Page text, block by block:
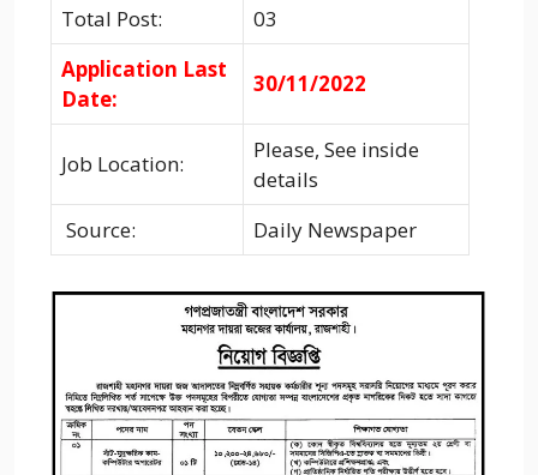
Total Post:
03
Application Last
Date:
30/11/2022
Job Location:
Please, See inside
details
Source:
Daily Newspaper